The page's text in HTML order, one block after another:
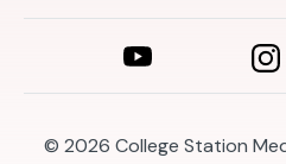
© 2026 College Station